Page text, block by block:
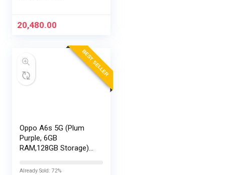
20,480.00
BEST SELLER
Oppo A6s 5G (Plum
Purple, 6GB
RAM,128GB Storage)
EMI/Additional
Already Sold: 72%